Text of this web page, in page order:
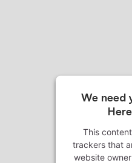
We need
This
trackers that
website